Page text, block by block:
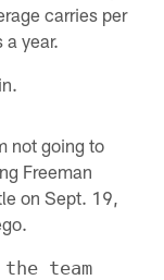
carries per
year.
not going to
Freeman
on Sept. 19,
team